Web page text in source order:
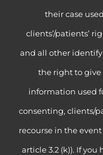
their case
clients’/patients’
and all other
the right to give
information used
consenting, clients/
recourse in the event
article 3.2 (k)). If